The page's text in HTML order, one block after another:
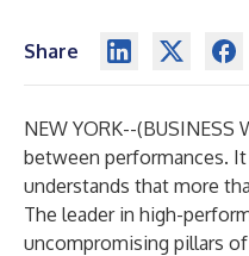
Share
NEW YORK--(BUSINESS
between performances.
understands that more
The leader in high-
uncompromising pillars